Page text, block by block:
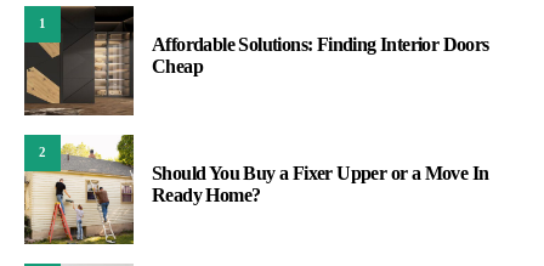
1
Affordable Solutions: Finding Interior Doors
Cheap
2
Should You Buy a Fixer Upper or a Move In
Ready Home?